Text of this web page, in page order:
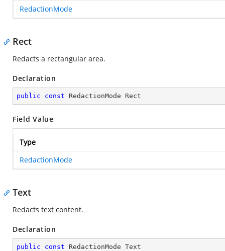
RedactionMode
Rect
Redacts a rectangular area.
Declaration
public const RedactionMode Rect
Field Value
Type
RedactionMode
Text
Redacts text content.
Declaration
public const RedactionMode Text